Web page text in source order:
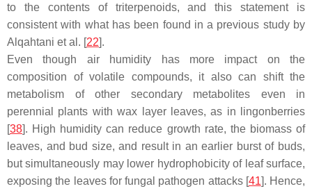
to the contents of triterpenoids, and this statement is
consistent with what has been found in a previous study by
Alqahtani et al. [22].
Even though air humidity has more impact on the
composition of volatile compounds, it also can shift the
metabolism of other secondary metabolites even in
perennial plants with wax layer leaves, as in lingonberries
[38]. High humidity can reduce growth rate, the biomass of
leaves, and bud size, and result in an earlier burst of buds,
but simultaneously may lower hydrophobicity of leaf surface,
exposing the leaves for fungal pathogen attacks [41]. Hence,